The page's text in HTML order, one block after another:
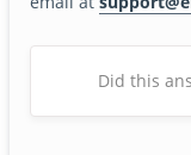
Did this